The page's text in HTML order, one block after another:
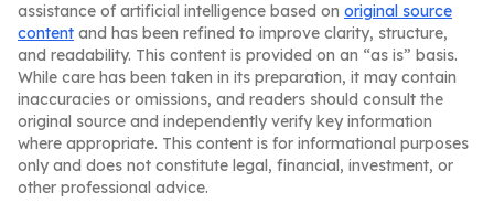
assistance of artificial intelligence based on original source
content and has been refined to improve clarity, structure,
and readability. This content is provided on an “as is” basis.
While care has been taken in its preparation, it may contain
inaccuracies or omissions, and readers should consult the
original source and independently verify key information
where appropriate. This content is for informational purposes
only and does not constitute legal, financial, investment, or
other professional advice.